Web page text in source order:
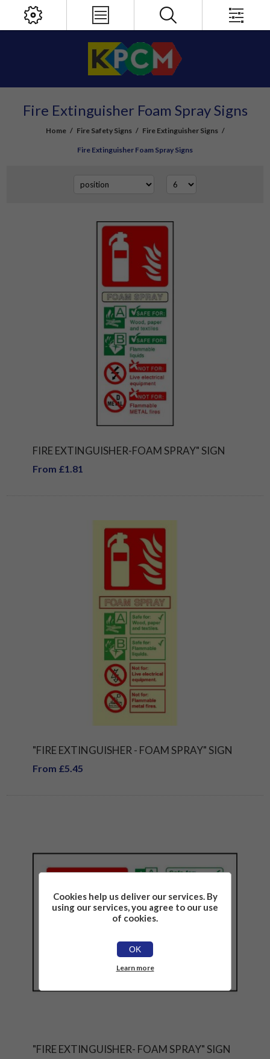
Fire Extinguisher Foam Spray Signs
Home / Fire Safety Signs / Fire Extinguisher Signs /
Fire Extinguisher Foam Spray Signs
FIRE EXTINGUISHER-FOAM SPRAY" SIGN
From £1.81
"FIRE EXTINGUISHER - FOAM SPRAY" SIGN
From £5.45
"FIRE EXTINGUISHER- FOAM SPRAY" SIGN
Cookies help us deliver our services. By
using our services, you agree to our use
of cookies.
OK
Learn more